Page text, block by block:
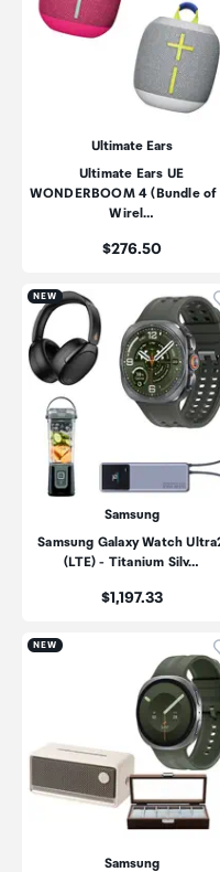
Ultimate Ears
Ultimate Ears UE
WONDERBOOM 4 (Bundle of
Wirel…
Price:
$276.50
NEW
Samsung
Samsung Galaxy Watch
(LTE) - Titanium Silv…
Price:
$1,197.33
NEW
Samsung